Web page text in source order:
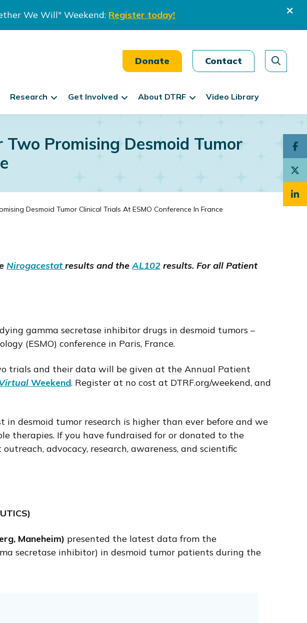
We Will" Weekend: Register today!
Donate Contact
Research Get Involved About DTRF Video Library
Promising Desmoid Tumor
Desmoid Tumor Clinical Trials At ESMO Conference In France
Nirogacestatresults and theAL102 results. For all Patient
gamma secretase inhibitor drugs in desmoid tumors –
(ESMO) conference in Paris, France.
trials and their data will be given at the Annual Patient
Weekend. Register at no cost at DTRF.org/weekend, and
desmoid tumor research is higher than ever before and we
therapies. If you have fundraised for or donated to the
advocacy, research, awareness, and scientific
Maneheim) presented the latest data from the
secretase inhibitor) in desmoid tumor patients during the